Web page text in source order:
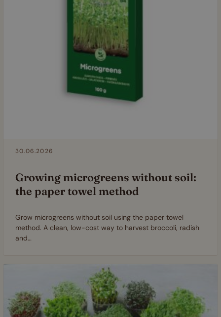
30.06.2026
Growing microgreens without soil:
the paper towel method
Grow microgreens without soil using the paper towel
method. A clean, low-cost way to harvest broccoli, radish
and…